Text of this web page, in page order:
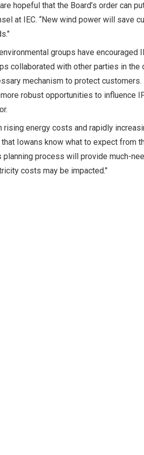
hopeful that the Board’s order can
at IEC. “New wind power will save
groups have
collaborated with other parties in the
mechanism to protect
robust opportunities to influence
rising energy costs and rapidly
Iowans know what to expect from
planning process will provide much-
costs may be impacted."